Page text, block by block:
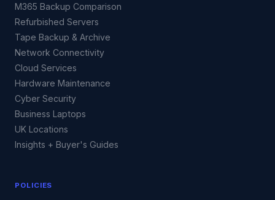
M365 Backup Comparison
Refurbished Servers
Tape Backup & Archive
Network Connectivity
Cloud Services
Hardware Maintenance
Cyber Security
Business Laptops
UK Locations
Insights + Buyer's Guides
POLICIES